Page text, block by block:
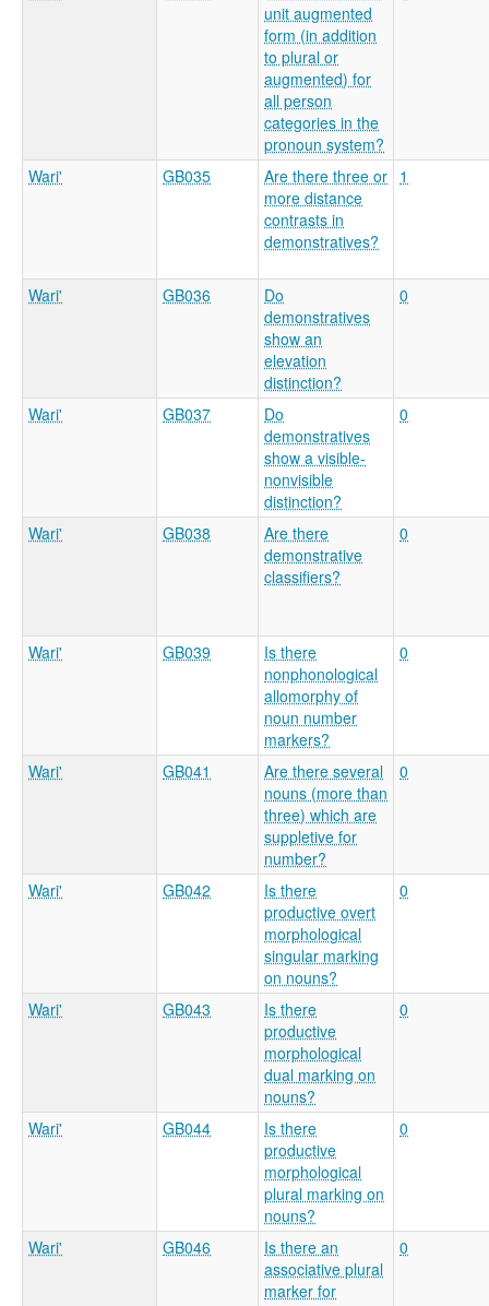
unit augmented
form (in addition
to plural or
augmented) for
all person
categories in the
pronoun system?
Wari' GB035
Are there three or
more distance
contrasts in
demonstratives?
1
Wari' GB036
Do
demonstratives
show an
elevation
distinction?
0
Wari' GB037
Do
demonstratives
show a visible-
nonvisible
distinction?
0
Wari' GB038
Are there
demonstrative
classifiers?
0
Wari' GB039
Is there
nonphonological
allomorphy of
noun number
markers?
0
Wari' GB041
Are there several
nouns (more than
three) which are
suppletive for
number?
0
Wari' GB042
Is there
productive overt
morphological
singular marking
on nouns?
0
Wari' GB043
Is there
productive
morphological
dual marking on
nouns?
0
Wari' GB044
Is there
productive
morphological
plural marking on
nouns?
0
Wari' GB046
Is there an
associative plural
marker for
0